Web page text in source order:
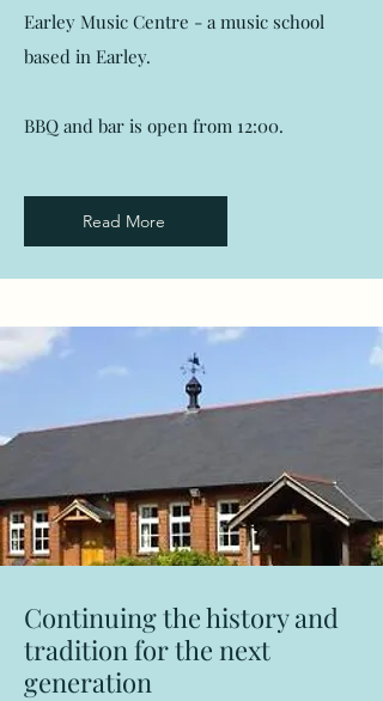
Earley Music Centre - a music school
based in Earley.
BBQ and bar is open from 12:00.
Read More
Continuing the history and
tradition for the next
generation